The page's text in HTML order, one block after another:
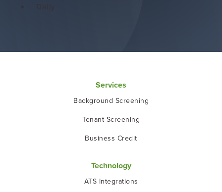
Daily
Services
Background Screening
Tenant Screening
Business Credit
Technology
ATS Integrations